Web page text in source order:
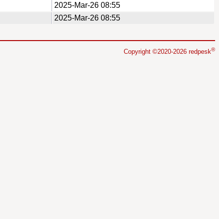
2025-Mar-26 08:55
2025-Mar-26 08:55
Copyright ©2020-2026 redpesk®